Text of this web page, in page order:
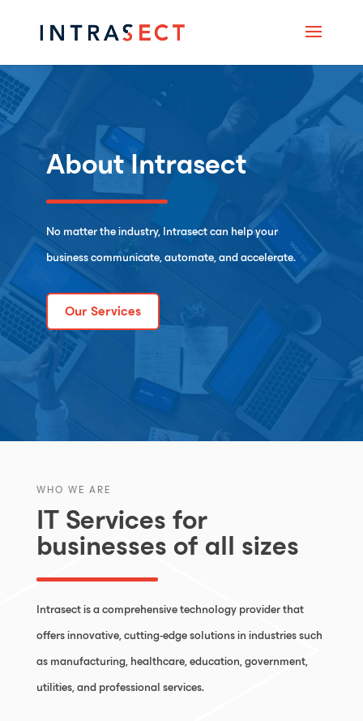
About Intrasect
No matter the industry, Intrasect can help your
business communicate, automate, and accelerate.
Our Services
WHO WE ARE
IT Services for
businesses of all sizes
Intrasect is a comprehensive technology provider that
offers innovative, cutting-edge solutions in industries such
as manufacturing, healthcare, education, government,
utilities, and professional services.